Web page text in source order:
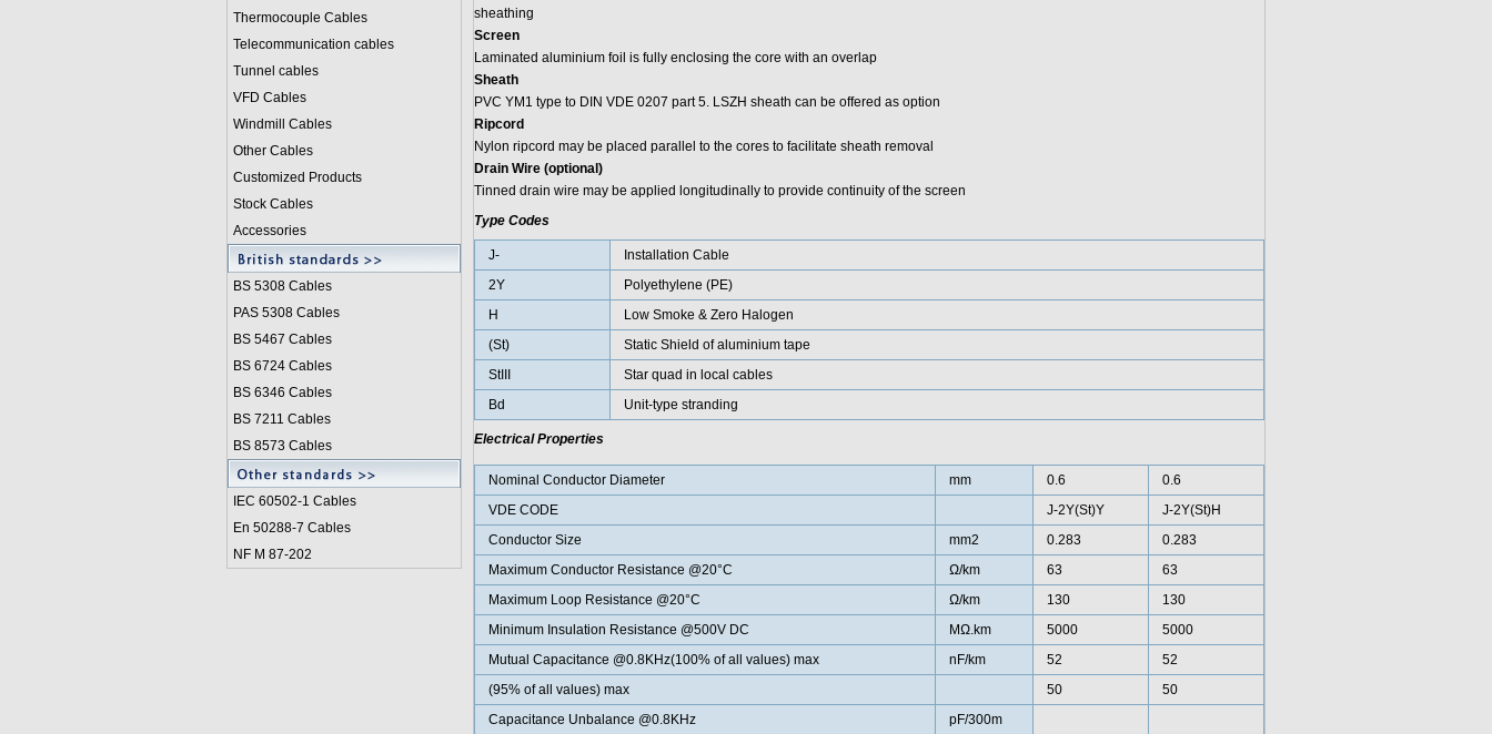
Thermocouple Cables
Telecommunication cables
Tunnel cables
VFD Cables
Windmill Cables
Other Cables
Customized Products
Stock Cables
Accessories
BS 5308 Cables
PAS 5308 Cables
BS 5467 Cables
BS 6724 Cables
BS 6346 Cables
BS 7211 Cables
BS 8573 Cables
IEC 60502-1 Cables
En 50288-7 Cables
NF M 87-202
sheathing
Screen
Laminated aluminium foil is fully enclosing the core with an overlap
Sheath
PVC YM1 type to DIN VDE 0207 part 5. LSZH sheath can be offered as option
Ripcord
Nylon ripcord may be placed parallel to the cores to facilitate sheath removal
Drain Wire (optional)
Tinned drain wire may be applied longitudinally to provide continuity of the screen
Type Codes
J-
Installation Cable
2Y
Polyethylene (PE)
H
Low Smoke & Zero Halogen
(St)
Static Shield of aluminium tape
StIII
Star quad in local cables
Bd
Unit-type stranding
Electrical Properties
Nominal Conductor Diameter mm 0.6
0.6
VDE CODE
J-2Y(St)Y
J-2Y(St)H
Conductor Size
mm2 0.283
0.283
Maximum Conductor Resistance @20°C
Ω/km 63
63
Maximum Loop Resistance @20°C
Ω/km 130
130
Minimum Insulation Resistance @500V DC
MΩ.km 5000
5000
Mutual Capacitance @0.8KHz(100% of all values) max
nF/km 52
52
(95% of all values) max
50
50
Capacitance Unbalance @0.8KHz
pF/300m